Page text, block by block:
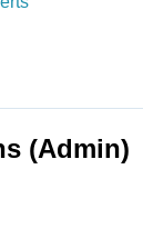
(Admin)